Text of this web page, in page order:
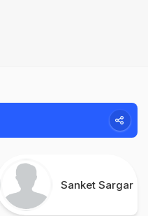
Sanket Sargar